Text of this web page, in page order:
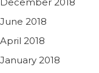
June 2018
April 2018
January 2018